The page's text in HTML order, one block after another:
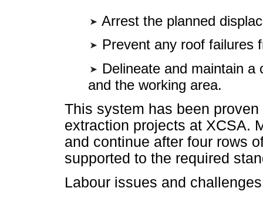
Arrest the planned
Prevent any roof failures
Delineate and maintain
and the working area.
This system has been
extraction projects at XCSA.
and continue after four rows
supported to the required
Labour issues and challenges